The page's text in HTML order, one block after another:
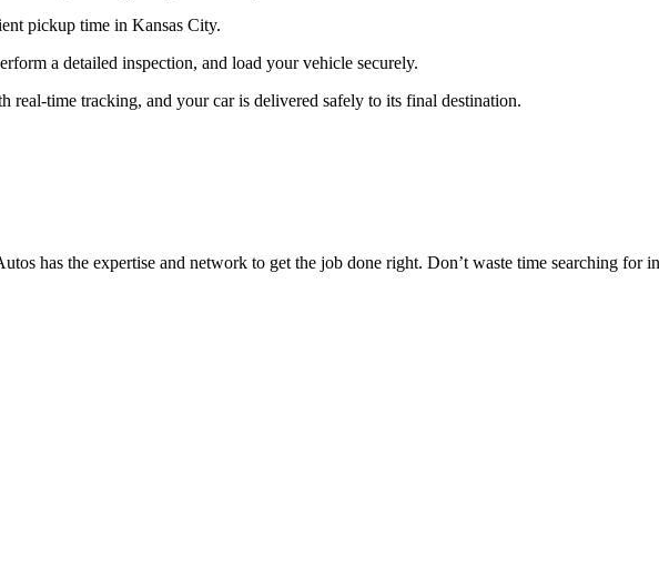
pickup time in Kansas City.
a detailed inspection, and load your vehicle securely.
real-time tracking, and your car is delivered safely to its final destination.
has the expertise and network to get the job done right. Don’t waste time searching for